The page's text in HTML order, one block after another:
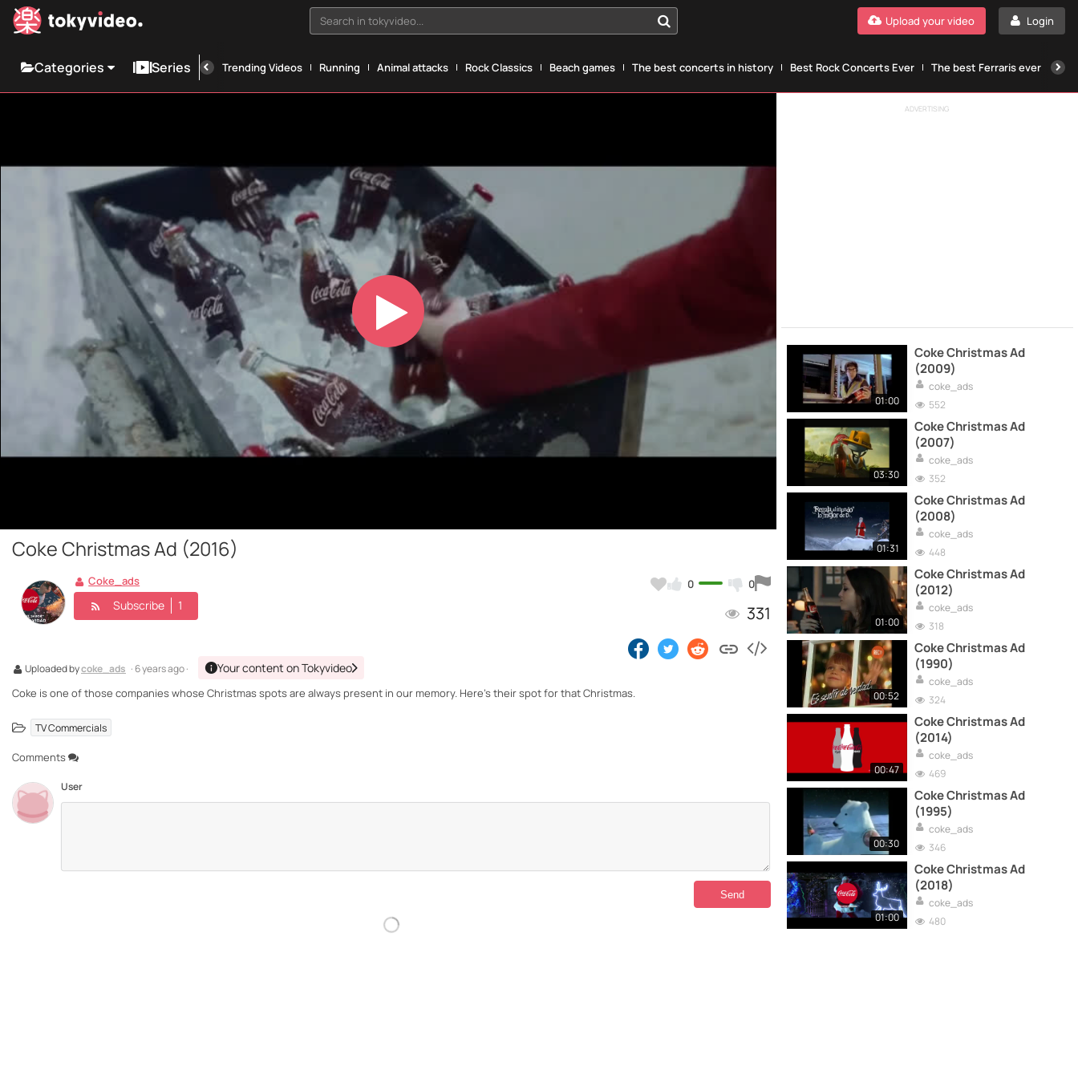
Search in tokyvideo... Login
Upload your video
Categories Series Trending Videos Running Animal attacks Rock Classics Beach games The best concerts in history Best Rock Concerts Ever The best Ferraris ever
Play
Video
Coke Christmas Ad (2016)
0 0
331
Coke_ads
Subscribe 1
Uploaded bycoke_ads · 6 years ago · Your content on Tokyvideo
Coke is one of those companies whose Christmas spots are always present in our memory. Here's their spot for that Christmas.
TV Commercials
Comments
User
ADVERTISING
01:00
Coke Christmas Ad
(2009)
coke_ads
552
03:30
Coke Christmas Ad
(2007)
coke_ads
352
01:31
Coke Christmas Ad
(2008)
coke_ads
448
01:00
Coke Christmas Ad
(2012)
coke_ads
318
00:52
Coke Christmas Ad
(1990)
coke_ads
324
00:47
Coke Christmas Ad
(2014)
coke_ads
469
00:30
Coke Christmas Ad
(1995)
coke_ads
346
01:00
Coke Christmas Ad
(2018)
coke_ads
480